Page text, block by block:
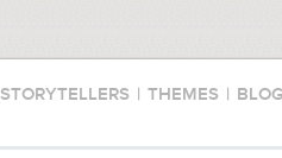
STORYTELLERS | THEMES |